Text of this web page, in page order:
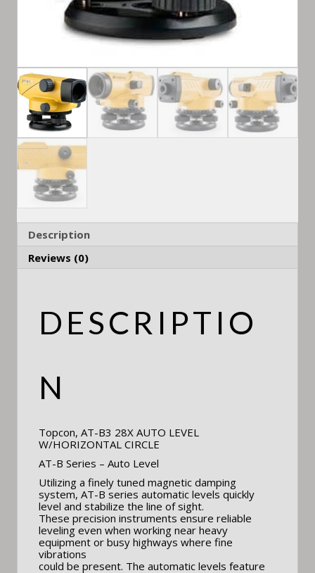
Description
Reviews (0)
DESCRIPTIO
N
Topcon, AT-B3 28X AUTO LEVEL
W/HORIZONTAL CIRCLE
AT-B Series – Auto Level
Utilizing a finely tuned magnetic damping
system, AT-B series automatic levels quickly
level and stabilize the line of sight.
These precision instruments ensure reliable
leveling even when working near heavy
equipment or busy highways where fine
vibrations
could be present. The automatic levels feature